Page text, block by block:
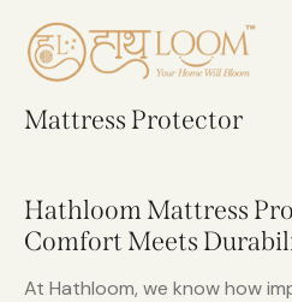
Mattress Protector
Hathloom Mattress
Comfort Meets
At Hathloom, we know how